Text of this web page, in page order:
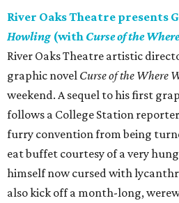
River Oaks Theatre presents
Howling (with Curse of the
River Oaks Theatre artistic
graphic novel Curse of the Where
weekend. A sequel to his first
follows a College Station
furry convention from being
eat buffet courtesy of a very
himself now cursed with
also kick off a month-long,